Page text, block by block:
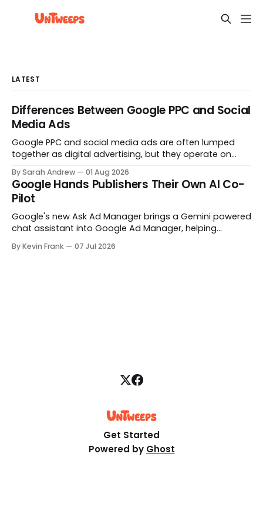
LATEST
Differences Between Google PPC and Social
Media Ads
Google PPC and social media ads are often lumped
together as digital advertising, but they operate on
searching. The other interrupts people who were not
looking at all. Here is what actually separates them.
By Sarah Andrew 01 Aug 2026
Google Hands Publishers Their Own AI Co-
Pilot
Google's new Ask Ad Manager brings a Gemini powered
chat assistant into Google Ad Manager, helping
navigate the platform by prompt. Here's what it does,
By Kevin Frank 07 Jul 2026
Get Started
Powered by Ghost